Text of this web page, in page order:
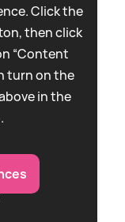
Click the
then click
“Content
turn on the
in the